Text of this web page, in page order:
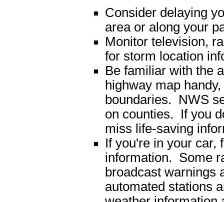
Consider delaying
area or along your
Monitor television,
for storm location
Be familiar with the
highway map
boundaries. NWS
on counties. If you
miss life-saving
If you're in your car,
information. Some
broadcast warnings
automated stations